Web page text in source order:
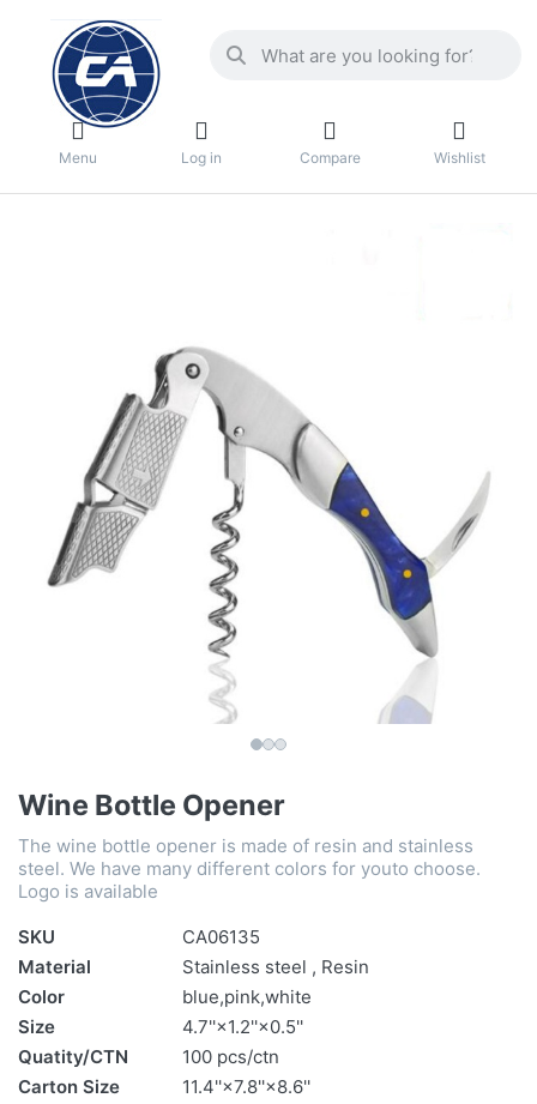
Menu Log in Compare Wishlist
Wine Bottle Opener
The wine bottle opener is made of resin and stainless
steel. We have many different colors for youto choose.
Logo is available
SKU
CA06135
Material
Stainless steel , Resin
Color
blue,pink,white
Size
4.7''×1.2''×0.5''
Quatity/CTN
100 pcs/ctn
Carton Size
11.4''×7.8''×8.6''